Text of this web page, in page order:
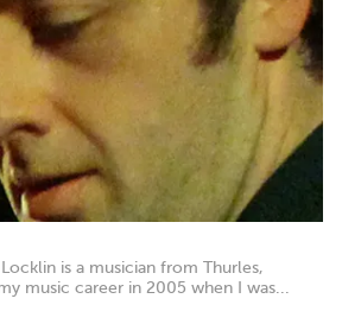
is a musician from Thurles,
music career in 2005 when I was...